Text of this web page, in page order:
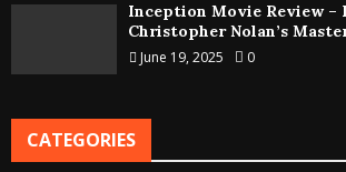
Inception Movie Review –
Christopher Nolan’s
June 19, 2025 0
CATEGORIES